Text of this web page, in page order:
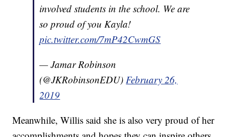
involved students in the school. We are
so proud of you Kayla!
pic.twitter.com/7mP42CwmGS
— Jamar Robinson
(@JKRobinsonEDU) February 26,
2019
Meanwhile, Willis said she is also very proud of her